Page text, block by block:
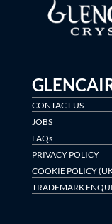
CONTACT US
JOBS
FAQs
PRIVACY POLICY
COOKIE POLICY
TRADEMARK